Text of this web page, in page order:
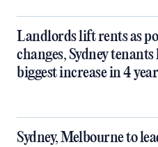
Landlords lift rents as
changes, Sydney
biggest increase in 4
Sydney, Melbourne to